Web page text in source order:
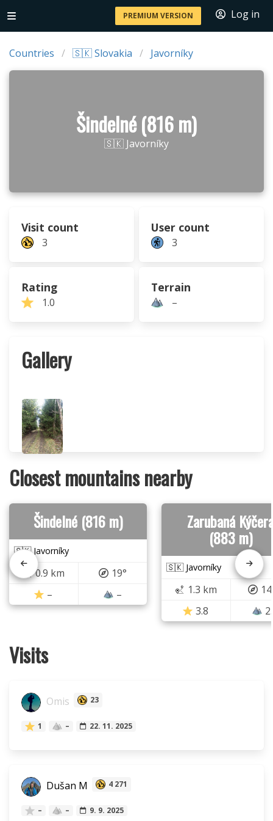
PREMIUM VERSION Log in
Countries 🇸🇰 Slovakia Javorníky
Šindelné (816 m)
🇸🇰 Javorníky
Visit count
3
User count
3
Rating
1.0
Terrain
–
Gallery
Closest mountains nearby
Šindelné (816 m)
🇸🇰 Javorníky
0.9 km
19°
–
–
Zarubaná
(883 m)
🇸🇰 Javorníky
1.3 km
3.8
Visits
Omis 23
1 – 22. 11. 2025
Dušan M 4 271
– – 9. 9. 2025